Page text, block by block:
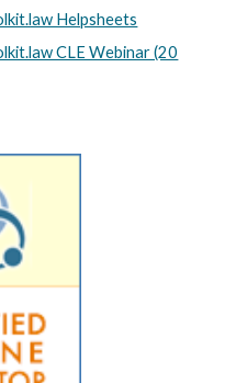
Helpsheets
CLE Webinar (20